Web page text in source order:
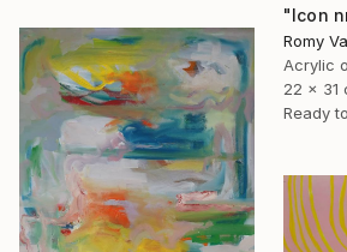
Acrylic
22 x 31
Ready